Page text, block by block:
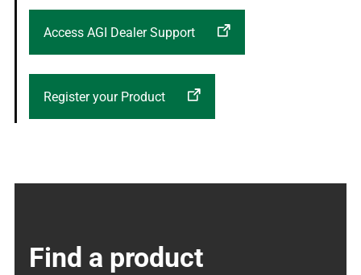
Access AGI Dealer Support
Register your Product
Find a product